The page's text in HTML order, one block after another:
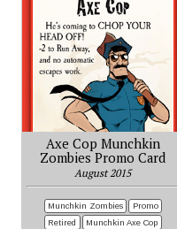
Axe Cop Munchkin
Zombies Promo Card
August 2015
Munchkin Zombies
Promo
Retired
Munchkin Axe Cop